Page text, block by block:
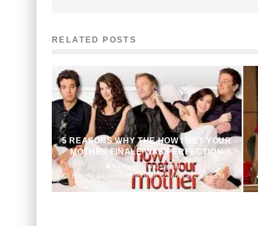
RELATED POSTS
5 REASONS WHY THE HOW I MET YOUR
MOTHER FINALE WAS PERFECTION
Cassandra Wasserman
Episode Reviews
Television April 4, 2014 531